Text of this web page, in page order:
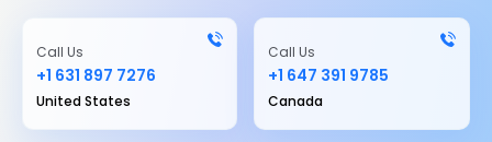
Call Us
+1 631 897 7276
United States
Call Us
+1 647 391 9785
Canada